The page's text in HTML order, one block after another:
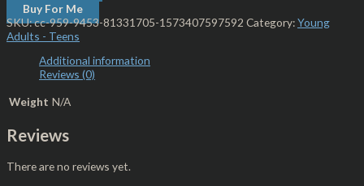
Buy For Me
SKU:cc-959-9453-81331705-1573407597592 Category:Young
Adults - Teens
Additional information
Reviews (0)
Weight N/A
Reviews
There are no reviews yet.